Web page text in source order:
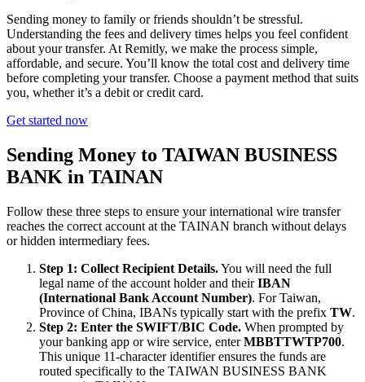
Sending money to family or friends shouldn’t be stressful.
Understanding the fees and delivery times helps you feel confident
about your transfer. At Remitly, we make the process simple,
affordable, and secure. You’ll know the total cost and delivery time
before completing your transfer. Choose a payment method that suits
you, whether it’s a debit or credit card.
Get started now
Sending Money to TAIWAN BUSINESS
BANK in TAINAN
Follow these three steps to ensure your international wire transfer
reaches the correct account at the TAINAN branch without delays
or hidden intermediary fees.
Step 1: Collect Recipient Details.You will need the full
legal name of the account holder and theirIBAN
(International Bank Account Number). For Taiwan,
Province of China, IBANs typically start with the prefix TW.
Step 2: Enter the SWIFT/BIC Code. When prompted by
your banking app or wire service, enterMBBTTWTP700.
This unique 11-character identifier ensures the funds are
routed specifically to the TAIWAN BUSINESS BANK